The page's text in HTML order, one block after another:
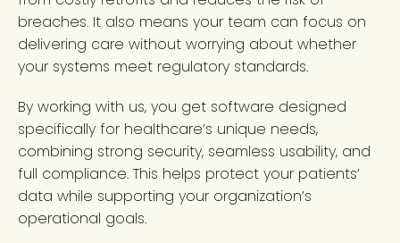
breaches. It also means your team can focus on
delivering care without worrying about whether
your systems meet regulatory standards.
By working with us, you get software designed
specifically for healthcare’s unique needs,
combining strong security, seamless usability, and
full compliance. This helps protect your patients’
data while supporting your organization’s
operational goals.